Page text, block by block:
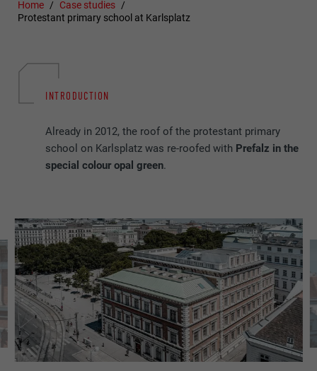
Home
Case studies
Protestant primary school at Karlsplatz
INTRODUCTION
Already in 2012, the roof of the protestant primary
school on Karlsplatz was re-roofed with Prefalz in the
special colour opal green.